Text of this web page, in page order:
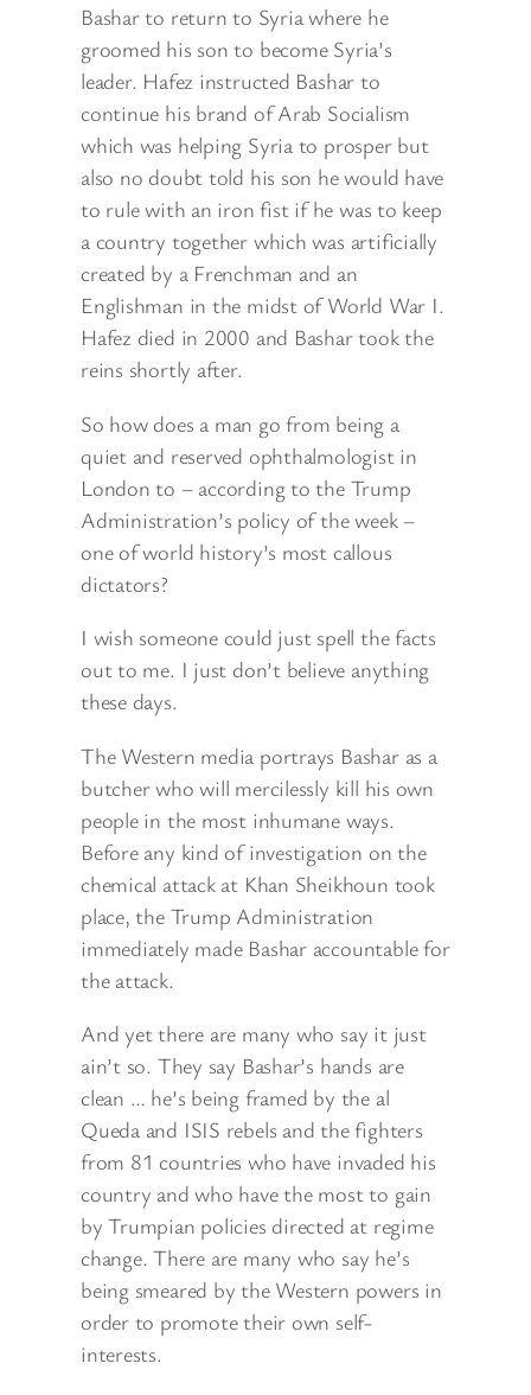
Bashar to return to Syria where he
groomed his son to become Syria’s
leader. Hafez instructed Bashar to
continue his brand of Arab Socialism
which was helping Syria to prosper but
also no doubt told his son he would have
to rule with an iron fist if he was to keep
a country together which was artificially
created by a Frenchman and an
Englishman in the midst of World War I.
Hafez died in 2000 and Bashar took the
reins shortly after.
So how does a man go from being a
quiet and reserved ophthalmologist in
London to – according to the Trump
Administration’s policy of the week –
one of world history’s most callous
dictators?
I wish someone could just spell the facts
out to me. I just don’t believe anything
these days.
The Western media portrays Bashar as a
butcher who will mercilessly kill his own
people in the most inhumane ways.
Before any kind of investigation on the
chemical attack at Khan Sheikhoun took
place, the Trump Administration
immediately made Bashar accountable for
the attack.
And yet there are many who say it just
ain’t so. They say Bashar’s hands are
clean … he’s being framed by the al
Queda and ISIS rebels and the fighters
from 81 countries who have invaded his
country and who have the most to gain
by Trumpian policies directed at regime
change. There are many who say he’s
being smeared by the Western powers in
order to promote their own self-
interests.